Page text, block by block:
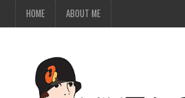
HOME ABOUT ME